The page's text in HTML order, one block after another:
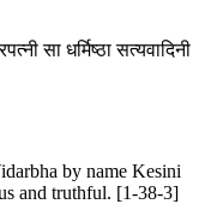
सा धर्मिष्ठा सत्यवादिनी
by name Kesini
and truthful. [1-38-3]